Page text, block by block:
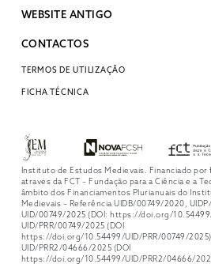
WEBSITE ANTIGO
CONTACTOS
TERMOS DE UTILIZAÇÃO
FICHA TÉCNICA
Instituto de Estudos Medievais. Financiado por
através da FCT – Fundação para a Ciência e a
âmbito dos Financiamentos Plurianuais do
Medievais – Referência UIDB/00749/2020,
UID/00749/2025 (DOI: https://doi.org/
UID/PRR/00749/2025 (DOI
https://doi.org/10.54499/UID/PRR/00749/
UID/PRR2/04666/2025 (DOI
https://doi.org/10.54499/UID/PRR2/04666/